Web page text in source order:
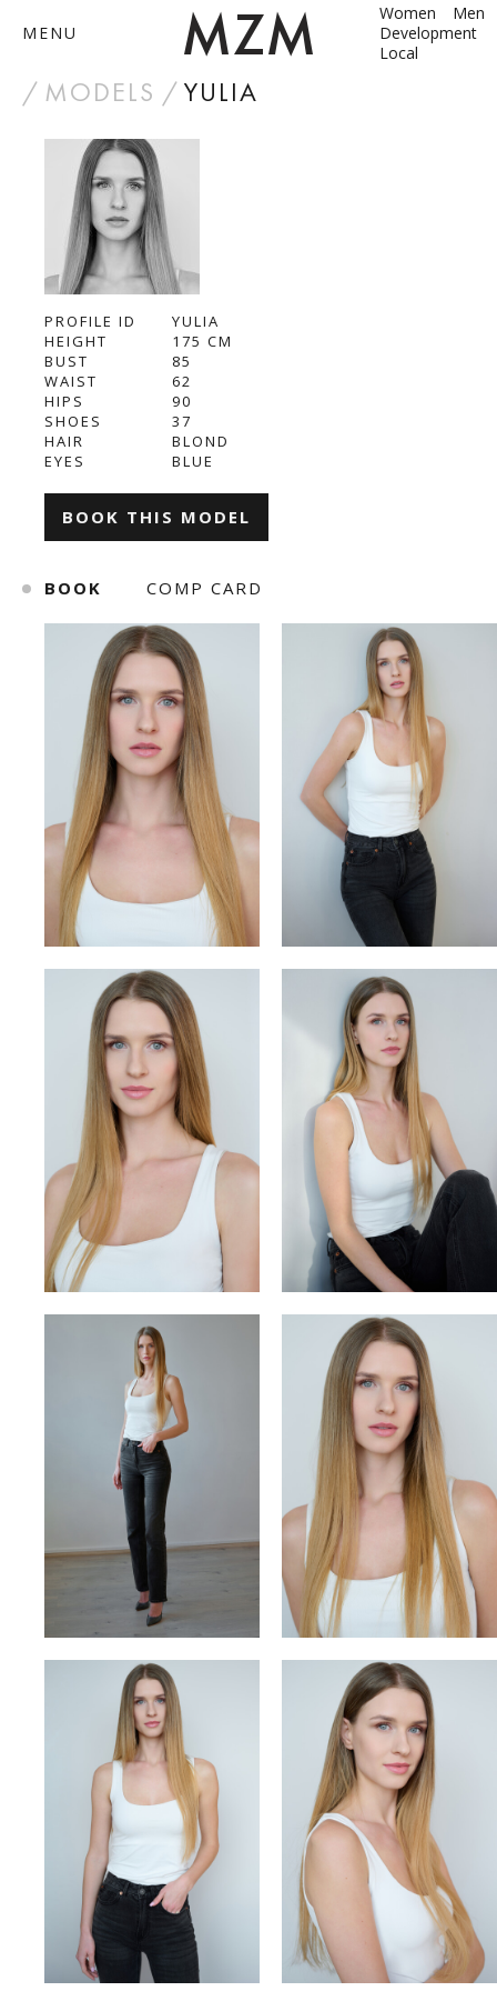
by
Women
Men
Development
Local
MENU
BECOME A MODEL
DASHA ZBYRUN
ILONA KLYMKO
KRISTINA IVANOVA
KSENIA BARANYK
MARIANNA
ROMAN
SNIZHANA SHYP
TOLIK
VLADYSLAV
YULIA OKHMANIUK
MODELS YULIA
PROFILE ID
YULIA
HEIGHT
175 СМ
BUST
85
WAIST
62
HIPS
90
SHOES
37
HAIR
BLOND
EYES
BLUE
BOOK THIS MODEL
BOOK COMP CARD